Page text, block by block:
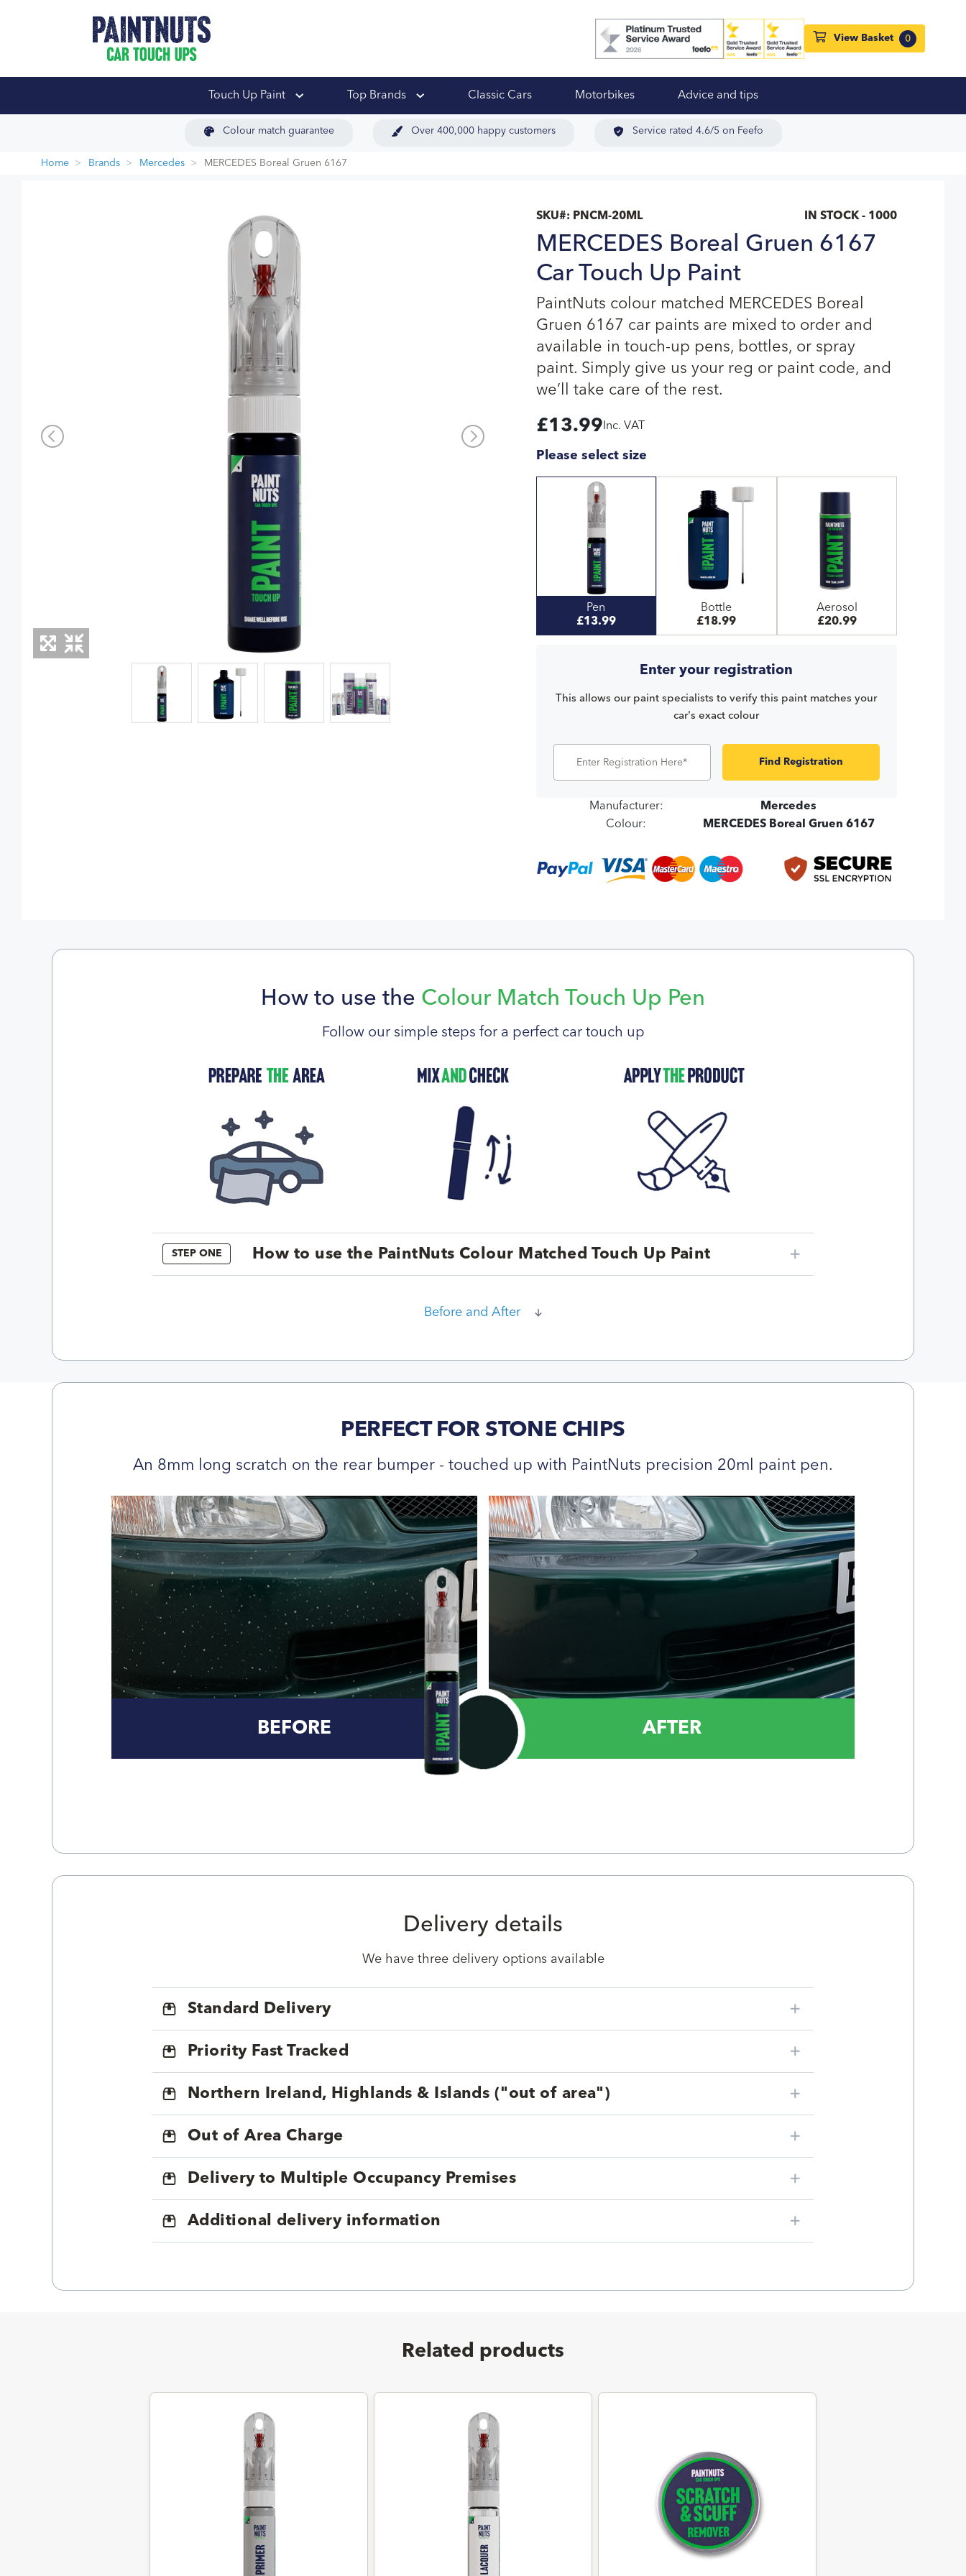
View Basket 0
Touch Up Paint Top Brands Classic Cars Motorbikes Advice and tips
Colour match guarantee Over 400,000 happy customers Service rated 4.6/5 on Feefo
Home Brands Mercedes MERCEDES Boreal Gruen 6167
SKU#: PNCM-20ML IN STOCK - 1000
MERCEDES Boreal Gruen 6167
Car Touch Up Paint
PaintNuts colour matched MERCEDES Boreal
Gruen 6167 car paints are mixed to order and
available in touch-up pens, bottles, or spray
paint. Simply give us your reg or paint code, and
we’ll take care of the rest.
£13.99 Inc. VAT
Please select size
Pen
£13.99
Bottle
£18.99
Aerosol
£20.99
Enter your registration
This allows our paint specialists to verify this paint matches your
car's exact colour
Find Registration
Manufacturer:
Mercedes
Colour:
MERCEDES Boreal Gruen 6167
How to use the Colour Match Touch Up Pen
Follow our simple steps for a perfect car touch up
STEP ONE How to use the PaintNuts Colour Matched Touch Up Paint
Before and After
PERFECT FOR STONE CHIPS
An 8mm long scratch on the rear bumper - touched up with PaintNuts precision 20ml paint pen.
BEFORE AFTER
Delivery details
We have three delivery options available
Standard Delivery
Priority Fast Tracked
Northern Ireland, Highlands & Islands ("out of area")
Out of Area Charge
Delivery to Multiple Occupancy Premises
Additional delivery information
Related products